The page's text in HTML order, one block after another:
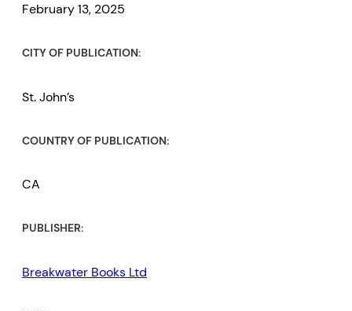
February 13, 2025
CITY OF PUBLICATION:
St. John’s
COUNTRY OF PUBLICATION:
CA
PUBLISHER:
Breakwater Books Ltd